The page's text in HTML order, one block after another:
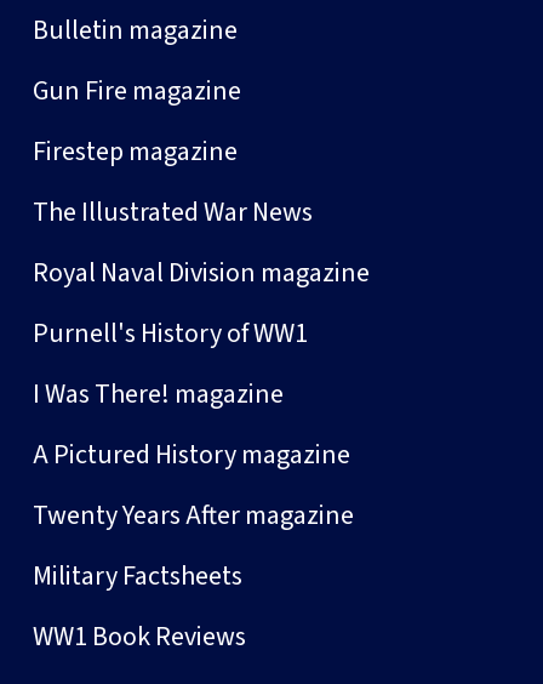
Bulletin magazine
Gun Fire magazine
Firestep magazine
The Illustrated War News
Royal Naval Division magazine
Purnell's History of WW1
I Was There! magazine
A Pictured History magazine
Twenty Years After magazine
Military Factsheets
WW1 Book Reviews